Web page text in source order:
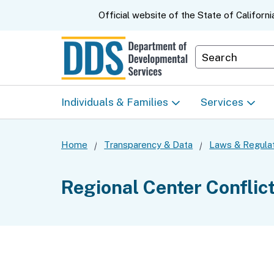
CA.govOfficial website of the State of
Department
Individuals & Families
Center
Services
Based
Home Transparency & Data Laws &
Regional Center